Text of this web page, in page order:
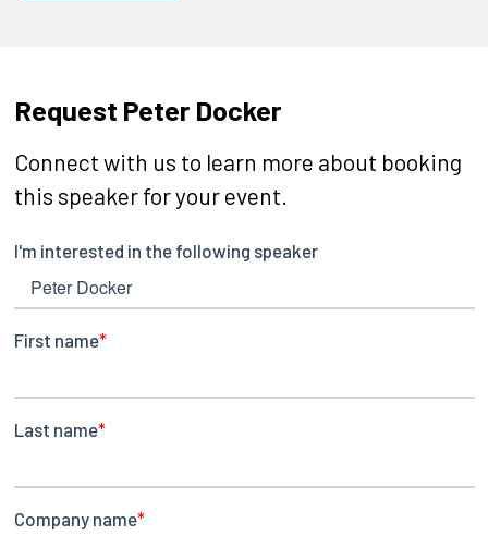
Request Peter Docker
Connect with us to learn more about booking
this speaker for your event.